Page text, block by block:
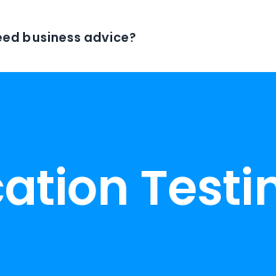
business advice?